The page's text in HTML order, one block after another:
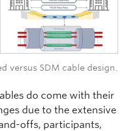
versus SDM cable design.
do come with their
due to the extensive
offs, participants,